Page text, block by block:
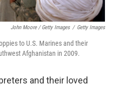
John Moore / Getty Images / Getty Images
to U.S. Marines and their
Afghanistan in 2009.
and their loved